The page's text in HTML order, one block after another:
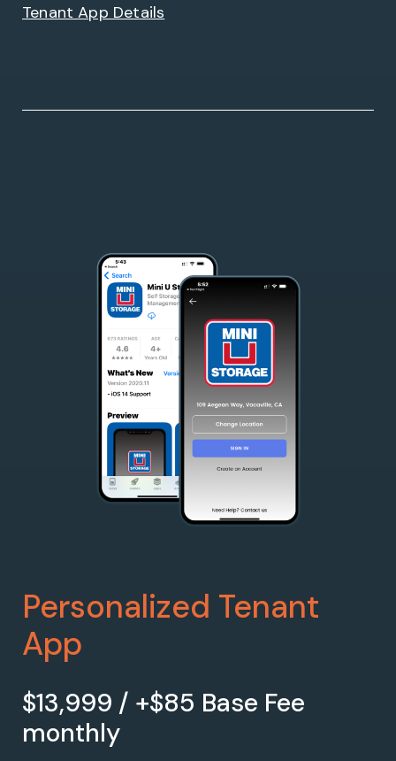
Tenant App Details
Personalized Tenant
App
$13,999 / +$85 Base Fee
monthly